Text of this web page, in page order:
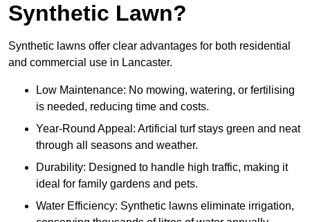
Synthetic Lawn?
Synthetic lawns offer clear advantages for both residential
and commercial use in Lancaster.
Low Maintenance: No mowing, watering, or fertilising
is needed, reducing time and costs.
Year-Round Appeal: Artificial turf stays green and neat
through all seasons and weather.
Durability: Designed to handle high traffic, making it
ideal for family gardens and pets.
Water Efficiency: Synthetic lawns eliminate irrigation,